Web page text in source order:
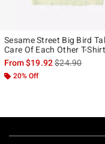
Sesame Street Big Bird
Care Of Each Other T-Shirt
From$19.92is sales
$24.90
20% Off
Footer